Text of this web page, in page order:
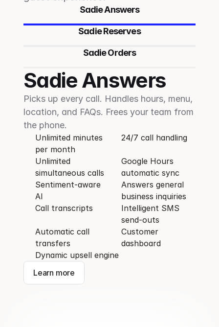
Sadie Answers
Sadie Reserves
Sadie Orders
Sadie Answers
Picks up every call. Handles hours, menu,
location, and FAQs. Frees your team from
the phone.
Unlimited minutes
per month
24/7 call handling
Unlimited
simultaneous calls
Google Hours
automatic sync
Sentiment-aware
AI
Answers general
business inquiries
Call transcripts
Intelligent SMS
send-outs
Automatic call
transfers
Customer
dashboard
Dynamic upsell engine
Learn more